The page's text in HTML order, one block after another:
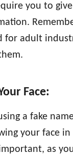
you to
for adult
Face:
a fake
your face
as